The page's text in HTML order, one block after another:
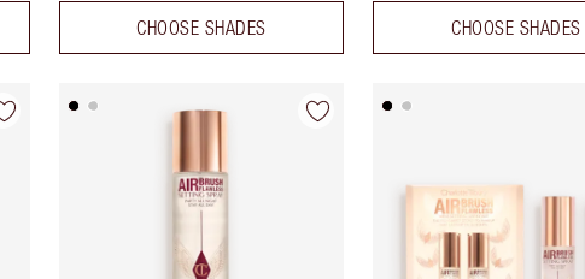
CHOOSE SHADES CHOOSE SHADES